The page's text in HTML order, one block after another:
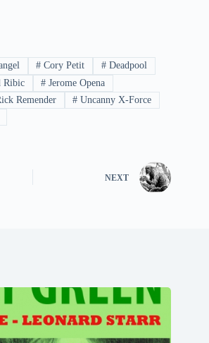
# Cory Petit # Deadpool
Ribic # Jerome Opena
Remender # Uncanny X-Force
NEXT